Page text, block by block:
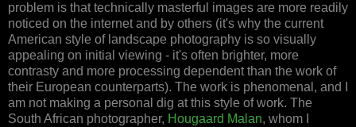
problem is that technically masterful images are more readily
noticed on the internet and by others (it's why the current
American style of landscape photography is so visually
appealing on initial viewing - it's often brighter, more
contrasty and more processing dependent than the work of
their European counterparts). The work is phenomenal, and I
am not making a personal dig at this style of work. The
South African photographer, Hougaard Malan, whom I